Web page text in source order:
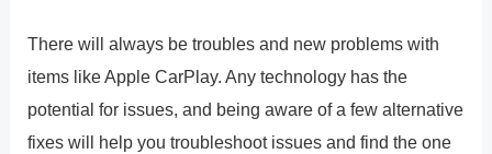
There will always be troubles and new problems with
items like Apple CarPlay. Any technology has the
potential for issues, and being aware of a few alternative
fixes will help you troubleshoot issues and find the one